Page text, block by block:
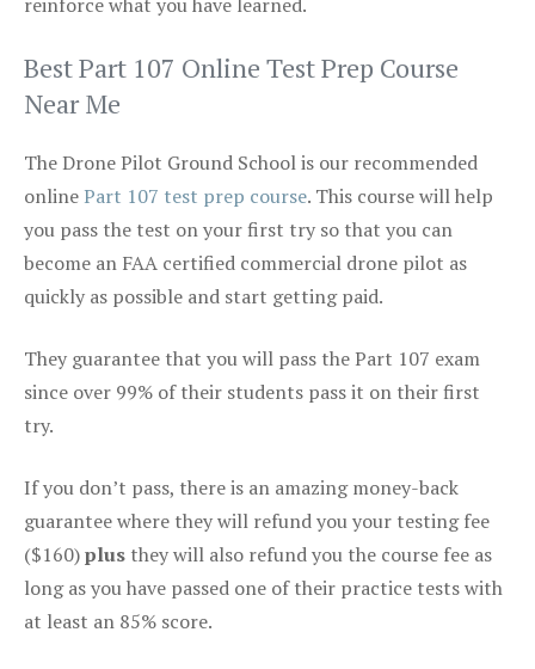
Best Part 107 Online Test Prep Course
Near Me
The Drone Pilot Ground School is our recommended
onlinePart 107 test prep course. This course will help
you pass the test on your first try so that you can
become an FAA certified commercial drone pilot as
quickly as possible and start getting paid.
They guarantee that you will pass the Part 107 exam
since over 99% of their students pass it on their first
try.
If you don’t pass, there is an amazing money-back
guarantee where they will refund you your testing fee
($160)plus they will also refund you the course fee as
long as you have passed one of their practice tests with
at least an 85% score.